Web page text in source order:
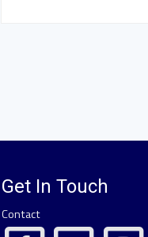
Get In Touch
Contact